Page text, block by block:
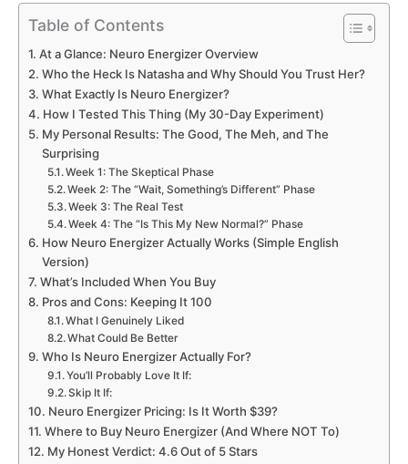
Table of Contents
At a Glance: Neuro Energizer Overview
Who the Heck Is Natasha and Why Should You Trust Her?
What Exactly Is Neuro Energizer?
How I Tested This Thing (My 30-Day Experiment)
My Personal Results: The Good, The Meh, and The
Surprising
Week 1: The Skeptical Phase
Week 2: The “Wait, Something’s Different” Phase
Week 3: The Real Test
Week 4: The “Is This My New Normal?” Phase
How Neuro Energizer Actually Works (Simple English
Version)
What’s Included When You Buy
Pros and Cons: Keeping It 100
What I Genuinely Liked
What Could Be Better
Who Is Neuro Energizer Actually For?
You’ll Probably Love It If:
Skip It If:
Neuro Energizer Pricing: Is It Worth $39?
Where to Buy Neuro Energizer (And Where NOT To)
My Honest Verdict: 4.6 Out of 5 Stars